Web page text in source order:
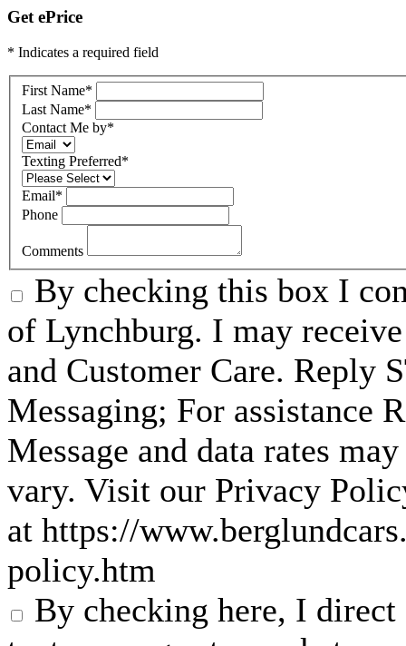
Get ePrice
* Indicates a required field
First Name*
Last Name*
Contact Me by*
Texting Preferred*
Email*
Phone
Comments
By checking this box I
of Lynchburg. I may
and Customer Care. Reply
Messaging; For assistance
Message and data rates
vary. Visit our Privacy
at https://
policy.htm
By checking here, I